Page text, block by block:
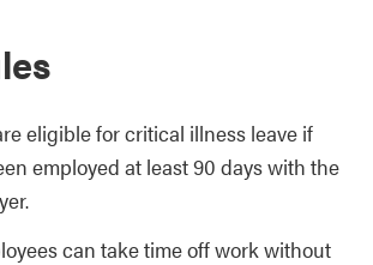
eligible for critical illness leave if
employed at least 90 days with the
can take time off work without